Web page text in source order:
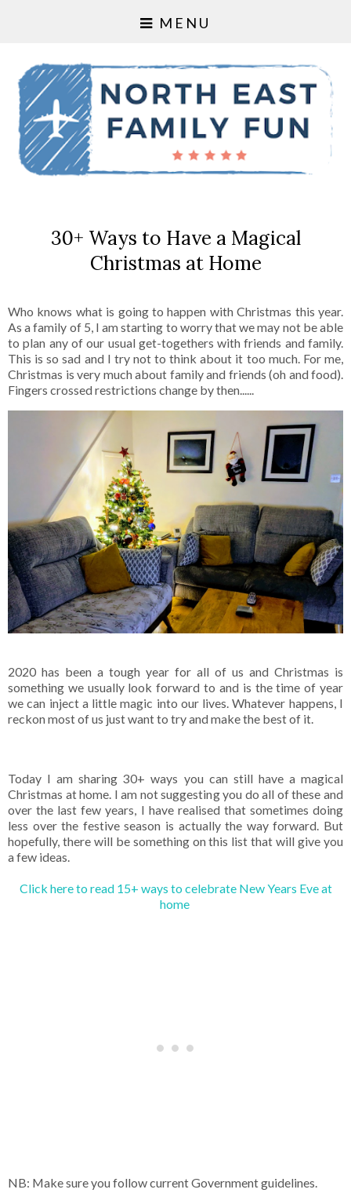
MENU
30+ Ways to Have a Magical
Christmas at Home
Who knows what is going to happen with Christmas this year.
As a family of 5, I am starting to worry that we may not be able
to plan any of our usual get-togethers with friends and family.
This is so sad and I try not to think about it too much. For me,
Christmas is very much about family and friends (oh and food).
Fingers crossed restrictions change by then......
2020 has been a tough year for all of us and Christmas is
something we usually look forward to and is the time of year
we can inject a little magic into our lives. Whatever happens, I
reckon most of us just want to try and make the best of it.
Today I am sharing 30+ ways you can still have a magical
Christmas at home. I am not suggesting you do all of these and
over the last few years, I have realised that sometimes doing
less over the festive season is actually the way forward. But
hopefully, there will be something on this list that will give you
a few ideas.
Click here to read 15+ ways to celebrate New Years Eve at
home
NB: Make sure you follow current Government guidelines.